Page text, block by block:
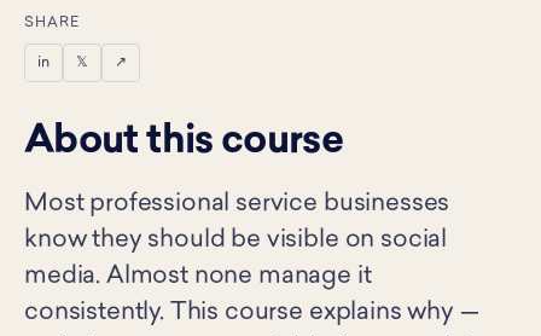
SHARE
in 𝕏 ↗
About this course
Most professional service businesses
know they should be visible on social
media. Almost none manage it
consistently. This course explains why —